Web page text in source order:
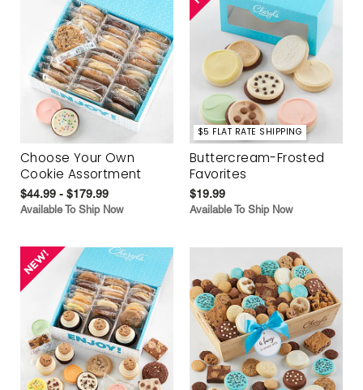
Choose Your Own
Cookie Assortment
$44.99 - $179.99
Available To Ship Now
$5 FLAT RATE SHIPPING
Buttercream-Frosted
Favorites
$19.99
Available To Ship Now